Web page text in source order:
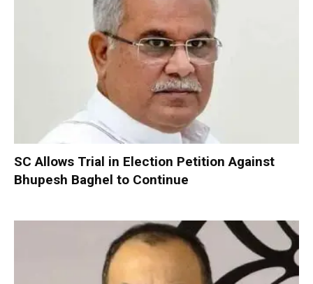
SC Allows Trial in Election Petition Against
Bhupesh Baghel to Continue